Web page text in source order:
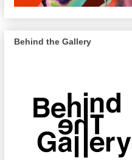
Behind the Gallery